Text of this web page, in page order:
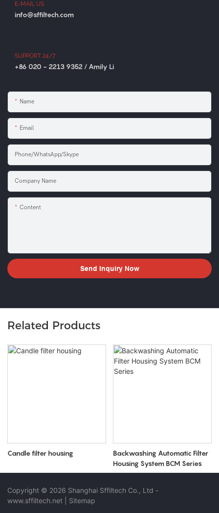
E-MAIL US
info@sffiltech.com
SUPPORT 24/7
+86 020 - 2213 9352 / Amily Li
Name
Email
Phone/WhatsApp/Skype
Company Name
Content
Send Inquiry Now
Related Products
Candle filter housing
Backwashing Automatic Filter
Housing System BCM Series
Copyright © 2026 Shanghai Sffiltech Co., Ltd -
www.sffiltech.net
Sitemap